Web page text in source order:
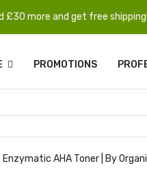
£30 more and get free shipping!
PROMOTIONS
Enzymatic AHA Toner | By